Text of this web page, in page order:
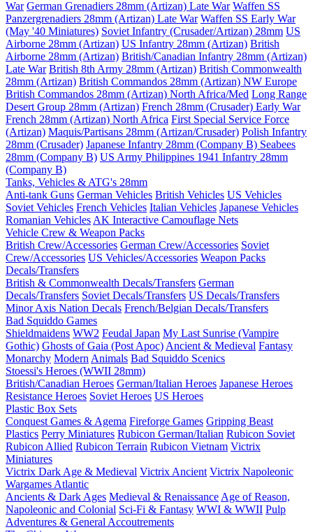
War German Grenadiers 28mm (Artizan) Late War Waffen SS
Panzergrenadiers 28mm (Artizan) Late War Waffen SS Early War
(May '40 Miniatures) Soviet Infantry (Crusader/Artizan) 28mm US
Airborne 28mm (Artizan) US Infantry 28mm (Artizan) British
Airborne 28mm (Artizan) British/Canadian Infantry 28mm (Artizan)
Late War British 8th Army 28mm (Artizan) British Commonwealth
28mm (Artizan) British Commandos 28mm (Artizan) NW Europe
British Commandos 28mm (Artizan) North Africa/Med Long Range
Desert Group 28mm (Artizan) French 28mm (Crusader) Early War
French 28mm (Artizan) North Africa First Special Service Force
(Artizan) Maquis/Partisans 28mm (Artizan/Crusader) Polish Infantry
28mm (Crusader) Japanese Infantry 28mm (Company B) Seabees
28mm (Company B) US Army Philippines 1941 Infantry 28mm
(Company B)
Tanks, Vehicles & ATG's 28mm
Anti-tank Guns German Vehicles British Vehicles US Vehicles
Soviet Vehicles French Vehicles Italian Vehicles Japanese Vehicles
Romanian Vehicles AK Interactive Camouflage Nets
Vehicle Crew & Weapon Packs
British Crew/Accessories German Crew/Accessories Soviet
Crew/Accessories US Vehicles/Accessories Weapon Packs
Decals/Transfers
British & Commonwealth Decals/Transfers German
Decals/Transfers Soviet Decals/Transfers US Decals/Transfers
Minor Axis Nation Decals French/Belgian Decals/Transfers
Bad Squiddo Games
Shieldmaidens WW2 Feudal Japan My Last Sunrise (Vampire
Gothic) Ghosts of Gaia (Post Apoc) Ancient & Medieval Fantasy
Monarchy Modern Animals Bad Squiddo Scenics
Stoessi's Heroes (WWII 28mm)
British/Canadian Heroes German/Italian Heroes Japanese Heroes
Resistance Heroes Soviet Heroes US Heroes
Plastic Box Sets
Conquest Games & Agema Fireforge Games Gripping Beast
Plastics Perry Miniatures Rubicon German/Italian Rubicon Soviet
Rubicon Allied Rubicon Terrain Rubicon Vietnam Victrix
Miniatures
Victrix Dark Age & Medieval Victrix Ancient Victrix Napoleonic
Wargames Atlantic
Ancients & Dark Ages Medieval & Renaissance Age of Reason,
Napoleonic and Colonial Sci-Fi & Fantasy WWI & WWII Pulp
Adventures & General Accoutrements